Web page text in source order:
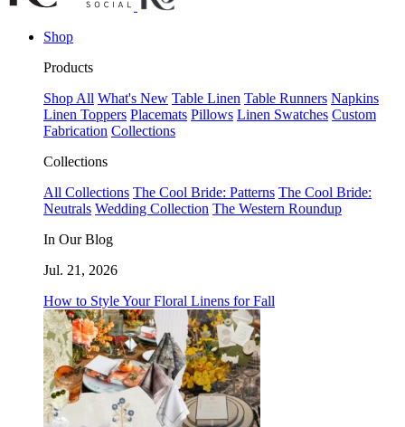
Shop
Products
Shop All What's New Table Linen Table Runners Napkins
Linen Toppers Placemats Pillows Linen Swatches Custom
Fabrication Collections
Collections
All Collections The Cool Bride: Patterns The Cool Bride:
Neutrals Wedding Collection The Western Roundup
In Our Blog
Jul. 21, 2026
How to Style Your Floral Linens for Fall